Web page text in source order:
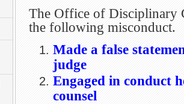
The Office of Disciplinary
the following misconduct.
Made a false
judge
Engaged in conduct
counsel